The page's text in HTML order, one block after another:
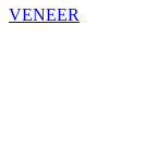
VENEER